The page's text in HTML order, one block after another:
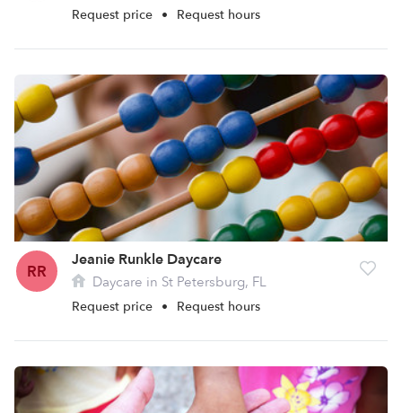
Request price • Request hours
RR
Jeanie Runkle Daycare
Daycare in St Petersburg, FL
Request price • Request hours